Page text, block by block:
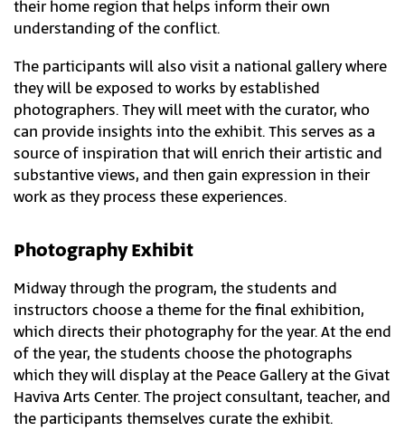
their home region that helps inform their own
understanding of the conflict.
The participants will also visit a national gallery where
they will be exposed to works by established
photographers. They will meet with the curator, who
can provide insights into the exhibit. This serves as a
source of inspiration that will enrich their artistic and
substantive views, and then gain expression in their
work as they process these experiences.
Photography Exhibit
Midway through the program, the students and
instructors choose a theme for the final exhibition,
which directs their photography for the year. At the end
of the year, the students choose the photographs
which they will display at the Peace Gallery at the Givat
Haviva Arts Center. The project consultant, teacher, and
the participants themselves curate the exhibit.